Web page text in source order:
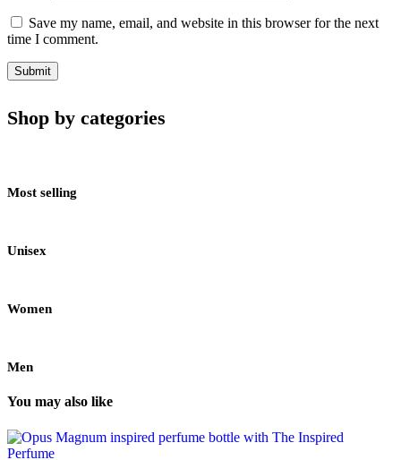
Save my name, email, and website in this browser for the next
time I comment.
Shop by categories
Most selling
Unisex
Women
Men
You may also like